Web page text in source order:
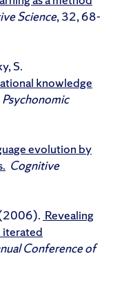
Science, 32, 68-
S.
knowledge
Psychonomic
evolution by
Cognitive
(2006). Revealing
iterated
Conference of